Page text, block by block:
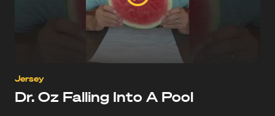
Jersey
Dr. Oz Falling Into A Pool